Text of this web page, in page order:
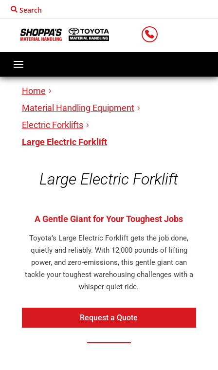
Search
Home
Material Handling Equipment
Electric Forklifts
Large Electric Forklift
Large Electric Forklift
A Gentle Giant for Your Toughest Jobs
Toyota’s Large Electric Forklift gets the job done,
quietly and reliably. With 12,000 pounds of lifting
power, and zero-emissions, this gentle giant can
tackle your toughest warehousing challenges with a
whisper quiet ride.
Request a Quote